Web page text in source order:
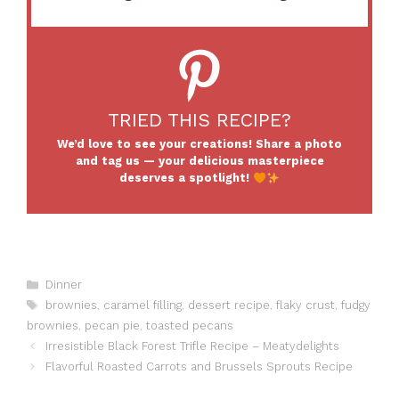
TRIED THIS RECIPE?
We’d love to see your creations! Share a photo
and tag us — your delicious masterpiece
deserves a spotlight!
Categories
Dinner
Tags
brownies caramel filling, dessert recipe flaky crust fudgy
brownies pecan pie toasted pecans
Irresistible Black Forest Trifle Recipe – Meatydelights
Flavorful Roasted Carrots and Brussels Sprouts Recipe